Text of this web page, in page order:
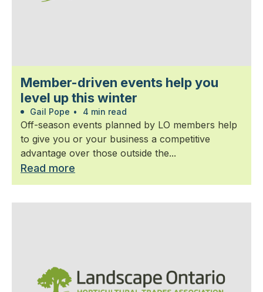
Member-driven events help you
level up this winter
Gail Pope • 4 min read
Off-season events planned by LO members help
to give you or your business a competitive
advantage over those outside the...
Read more